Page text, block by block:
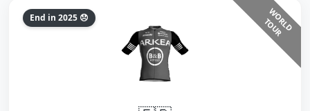
End in 2025 😞 W
O
R
L
D
T
O
U
R